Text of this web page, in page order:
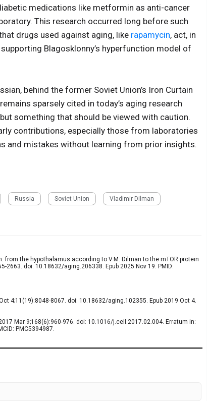
medications like metformin as anti-cancer
This research occurred long before such
drugs used against aging, like rapamycin, act, in
Blagosklonny’s hyperfunction model of
behind the former Soviet Union’s Iron Curtain
sparsely cited in today’s aging research
something that should be viewed with caution.
contributions, especially those from laboratories
and mistakes without learning from prior insights.
Russia Soviet Union Vladimir Dilman
the hypothalamus according to V.M. Dilman to the mTOR protein
2663. doi: 10.18632/aging.206338. Epub 2025 Nov 19. PMID:
4;11(19):8048-8067. doi: 10.18632/aging.102355. Epub 2019 Oct 4.
Mar 9;168(6):960-976. doi: 10.1016/j.cell.2017.02.004. Erratum in:
PMC5394987.